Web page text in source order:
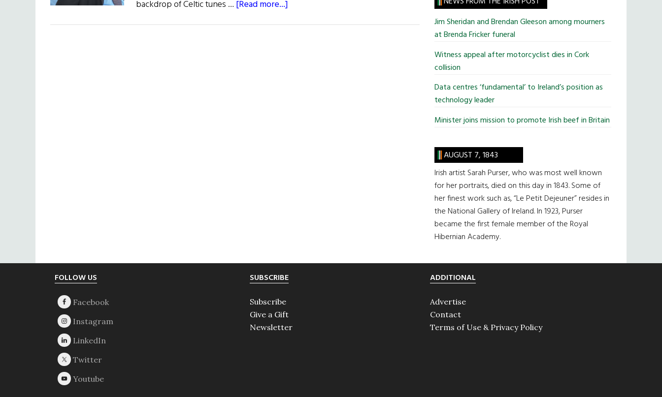
backdrop of Celtic tunes … [Read more...]
...
Jim Sheridan and Brendan Gleeson among mourners
at Brenda Fricker funeral
Witness appeal after motorcyclist dies in Cork
collision
Data centres ‘fundamental’ to Ireland’s position as
technology leader
Minister joins mission to promote Irish beef in Britain
AUGUST 7, 1843
Irish artist Sarah Purser, who was most well known
for her portraits, died on this day in 1843. Some of
her finest work such as, “Le Petit Dejeuner” resides in
the National Gallery of Ireland. In 1923, Purser
became the first female member of the Royal
Hibernian Academy.
FOLLOW US SUBSCRIBE
Subscribe
Give a Gift
Newsletter
ADDITIONAL
Advertise
Contact
Terms of Use & Privacy Policy